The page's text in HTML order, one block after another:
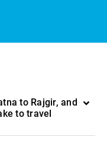
to Rajgir, and
to travel